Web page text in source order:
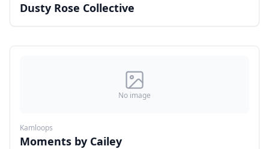
Dusty Rose Collective
No image
Kamloops
Moments by Cailey